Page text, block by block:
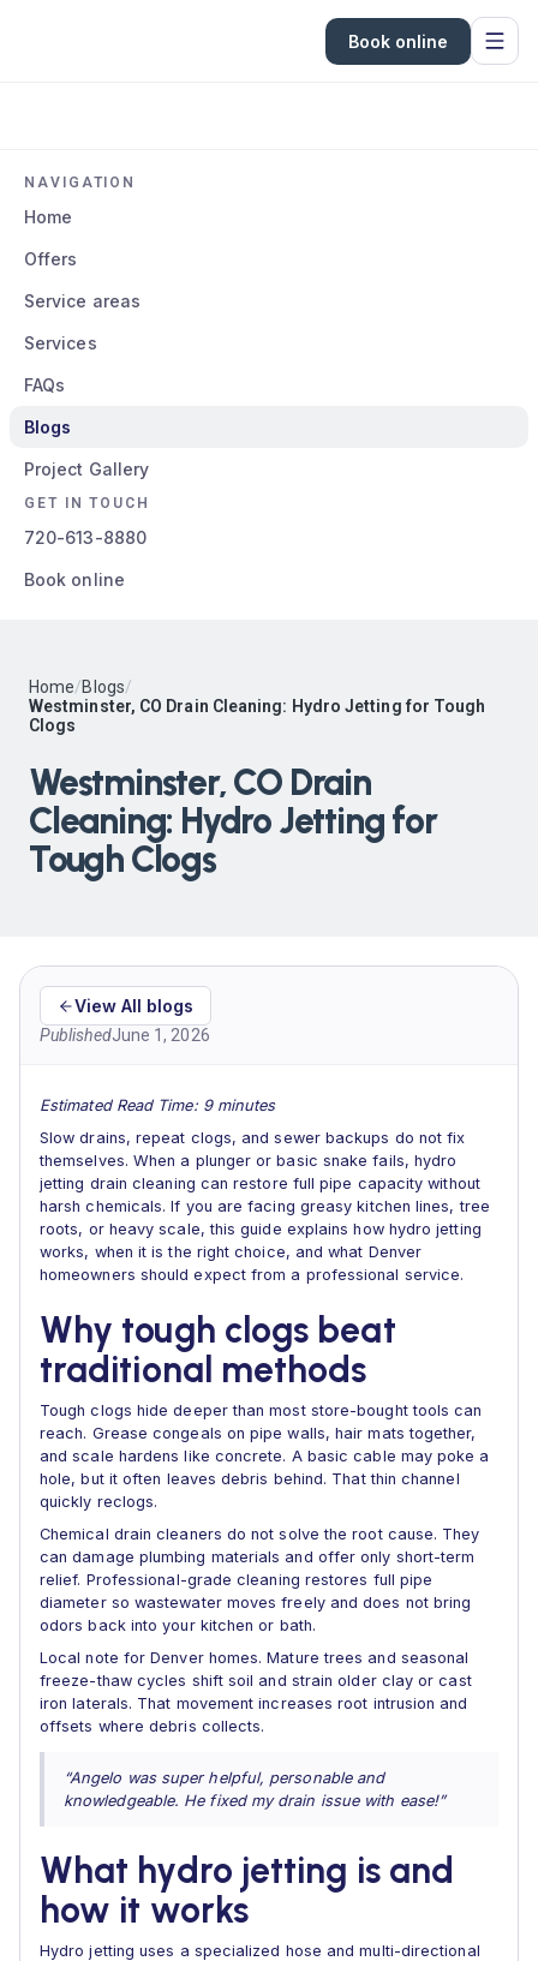
Book online
NAVIGATION
Home
Offers
Service areas
Services
FAQs
Blogs
Project Gallery
GET IN TOUCH
720-613-8880
Book online
Home/Blogs/
Westminster, CO Drain Cleaning: Hydro Jetting for Tough
Clogs
Westminster, CO Drain
Cleaning: Hydro Jetting for
Tough Clogs
View All blogs
PublishedJune 1, 2026
Estimated Read Time: 9 minutes
Slow drains, repeat clogs, and sewer backups do not fix
themselves. When a plunger or basic snake fails, hydro
jetting drain cleaning can restore full pipe capacity without
harsh chemicals. If you are facing greasy kitchen lines, tree
roots, or heavy scale, this guide explains how hydro jetting
works, when it is the right choice, and what Denver
homeowners should expect from a professional service.
Why tough clogs beat
traditional methods
Tough clogs hide deeper than most store-bought tools can
reach. Grease congeals on pipe walls, hair mats together,
and scale hardens like concrete. A basic cable may poke a
hole, but it often leaves debris behind. That thin channel
quickly reclogs.
Chemical drain cleaners do not solve the root cause. They
can damage plumbing materials and offer only short-term
relief. Professional-grade cleaning restores full pipe
diameter so wastewater moves freely and does not bring
odors back into your kitchen or bath.
Local note for Denver homes. Mature trees and seasonal
freeze-thaw cycles shift soil and strain older clay or cast
iron laterals. That movement increases root intrusion and
offsets where debris collects.
“Angelo was super helpful, personable and
knowledgeable. He fixed my drain issue with ease!”
What hydro jetting is and
how it works
Hydro jetting uses a specialized hose and multi-directional